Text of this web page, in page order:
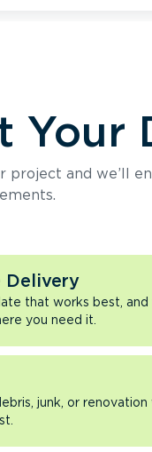
Your
project and we’ll
Delivery
that works best, and
you need it.
junk, or renovation